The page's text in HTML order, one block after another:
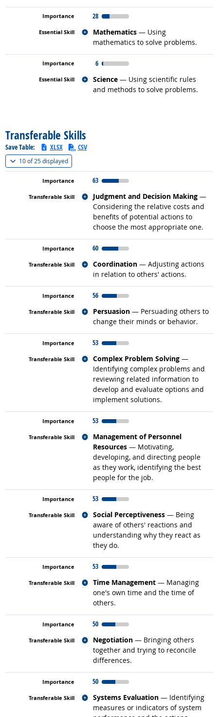
28
Mathematics — Using
mathematics to solve problems.
Related occupations
6
Science — Using scientific rules
and methods to solve problems.
Related occupations
Transferable Skills
Save Table: XLSX CSV
10 of25 displayed(
63
Judgment and Decision Making —
Considering the relative costs and
benefits of potential actions to
choose the most appropriate one.
Related occupations
60
Coordination — Adjusting actions
in relation to others' actions.
Related occupations
56
Persuasion — Persuading others to
change their minds or behavior.
Related occupations
53
Complex Problem Solving —
Identifying complex problems and
reviewing related information to
develop and evaluate options and
implement solutions.
Related occupations
53
Management of Personnel
Resources — Motivating,
developing, and directing people
as they work, identifying the best
people for the job.
Related occupations
53
Social Perceptiveness — Being
aware of others' reactions and
understanding why they react as
they do.
Related occupations
53
Time Management — Managing
one's own time and the time of
others.
Related occupations
50
Negotiation — Bringing others
together and trying to reconcile
differences.
Related occupations
50
Systems Evaluation — Identifying
measures or indicators of system
Related occupations